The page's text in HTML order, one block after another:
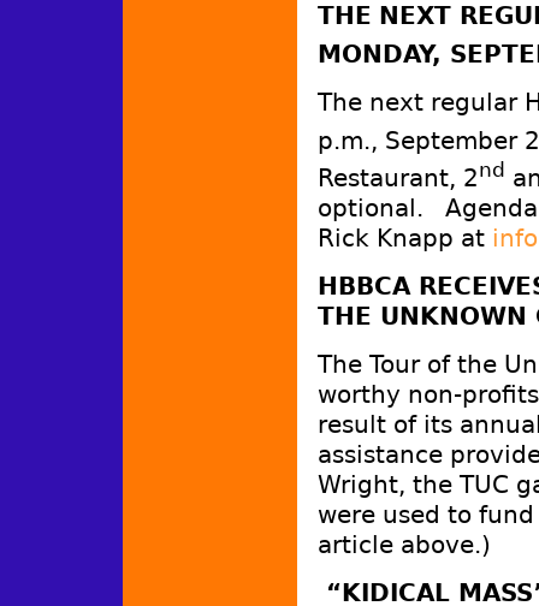
THE NEXT
MONDAY,
The next regular
p.m., September
Restaurant, 2nd
optional. Agenda
Rick Knapp at
HBBCA
THE UNKNOWN
The Tour of the
worthy non-
result of its
assistance
Wright, the TUC
were used to
article above.)
“KIDICAL